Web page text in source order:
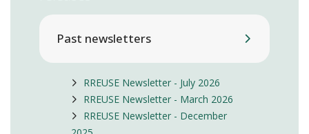
Past newsletters
RREUSE Newsletter - July 2026
RREUSE Newsletter - March 2026
RREUSE Newsletter - December